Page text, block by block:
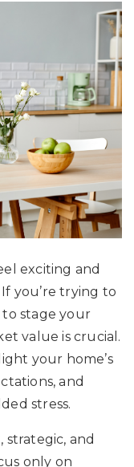
exciting and
you’re trying to
stage your
value is crucial.
your home’s
and
stress.
strategic, and
only on